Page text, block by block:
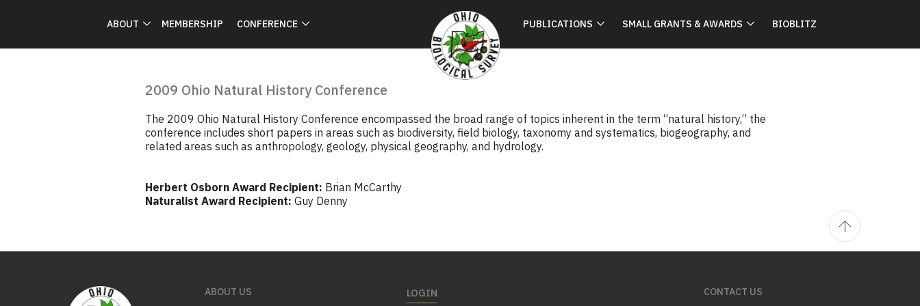
ABOUT MEMBERSHIP CONFERENCE PUBLICATIONS SMALL GRANTS & AWARDS BIOBLITZ
2009 Ohio Natural History Conference
The 2009 Ohio Natural History Conference encompassed the broad range of topics inherent in the term “natural history,” the
conference includes short papers in areas such as biodiversity, field biology, taxonomy and systematics, biogeography, and
related areas such as anthropology, geology, physical geography, and hydrology.
Herbert Osborn Award Recipient: Brian McCarthy
Naturalist Award Recipient: Guy Denny
ABOUT US LOGIN CONTACT US